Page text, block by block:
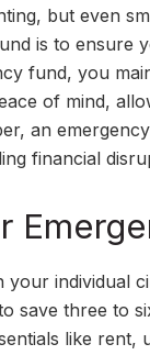
but even
is to ensure
fund, you
of mind,
an
financial
individual
save three to
like rent,